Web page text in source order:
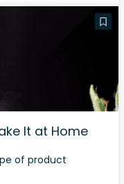
It at Home
of product